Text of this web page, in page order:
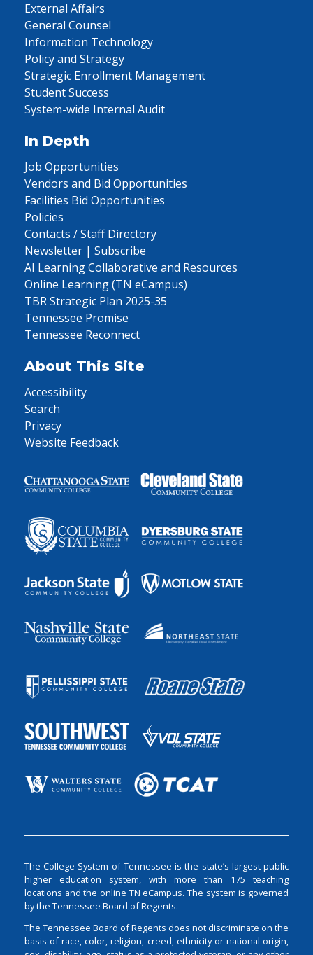
External Affairs
General Counsel
Information Technology
Policy and Strategy
Strategic Enrollment Management
Student Success
System-wide Internal Audit
In Depth
Job Opportunities
Vendors and Bid Opportunities
Facilities Bid Opportunities
Policies
Contacts / Staff Directory
Newsletter | Subscribe
AI Learning Collaborative and Resources
Online Learning (TN eCampus)
TBR Strategic Plan 2025-35
Tennessee Promise
Tennessee Reconnect
About This Site
Accessibility
Search
Privacy
Website Feedback
The College System of Tennessee is the state’s largest public
higher education system, with more than 175 teaching
locations and the online TN eCampus. The system is governed
by the Tennessee Board of Regents.
The Tennessee Board of Regents does not discriminate on the
basis of race, color, religion, creed, ethnicity or national origin,